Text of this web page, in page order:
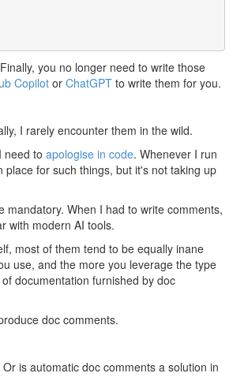
you no longer need to write those
Copilot or ChatGPT to write them for you.
I rarely encounter them in the wild.
need to apologise in code. Whenever I run
for such things, but it's not taking up
When I had to write comments,
with modern AI tools.
most of them tend to be equally inane
use, and the more you leverage the type
documentation furnished by doc
doc comments.
is automatic doc comments a solution in